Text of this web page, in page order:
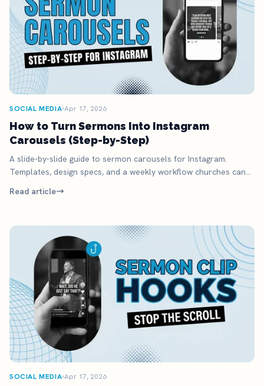
SOCIAL MEDIA Apr 17, 2026
How to Turn Sermons Into Instagram
Carousels (Step-by-Step)
A slide-by-slide guide to sermon carousels for Instagram.
Templates, design specs, and a weekly workflow churches can
Read article
SOCIAL MEDIA Apr 17, 2026